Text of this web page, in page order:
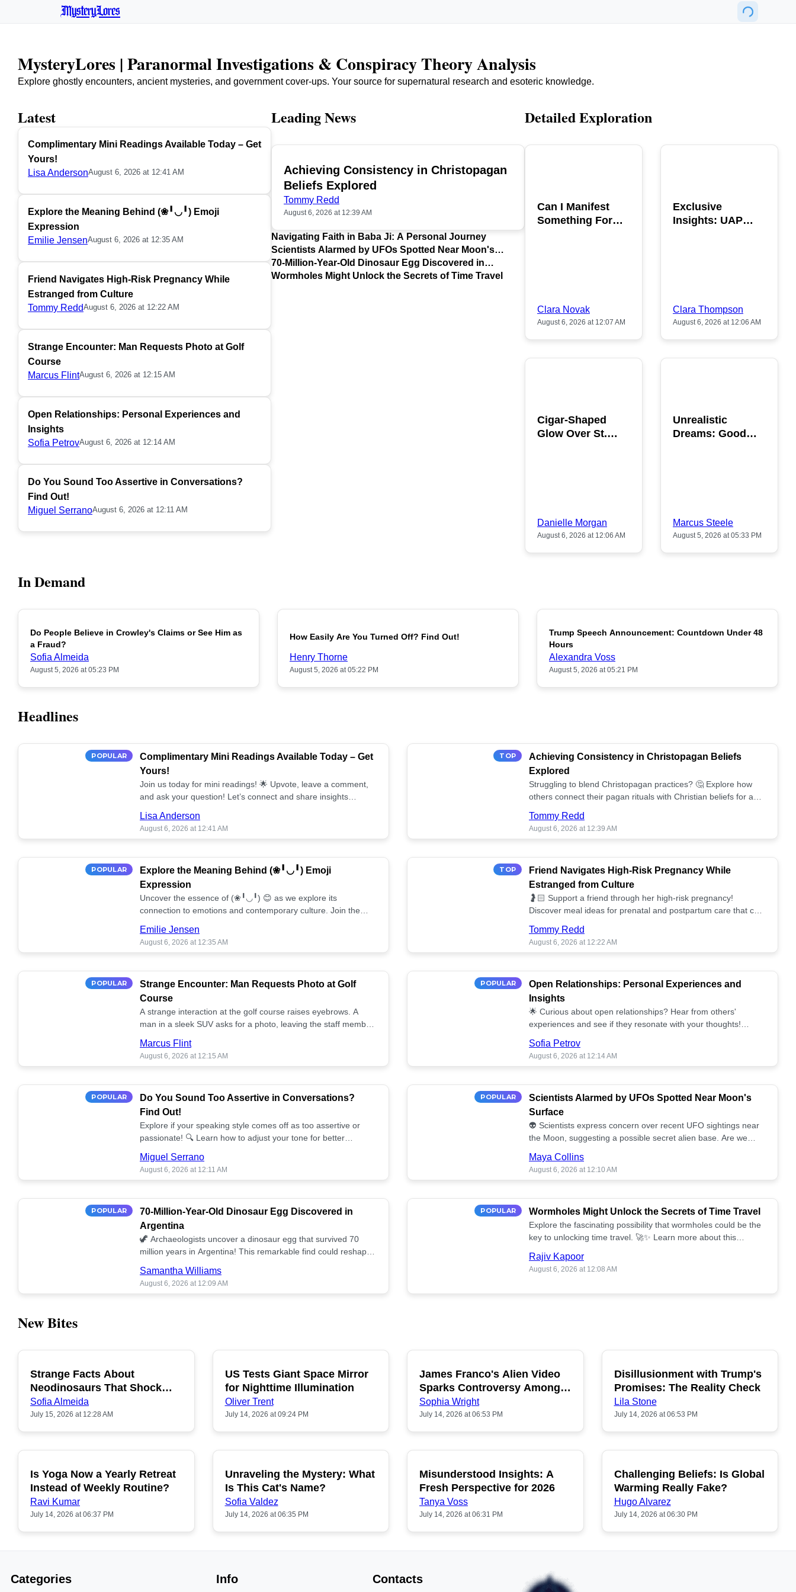
MysteryLores
MysteryLores | Paranormal Investigations & Conspiracy Theory Analysis
Explore ghostly encounters, ancient mysteries, and government cover-ups. Your source for supernatural research and esoteric knowledge.
Latest
Complimentary Mini Readings Available Today – Get
Yours!
Lisa AndersonAugust 6, 2026 at 12:41 AM
Explore the Meaning Behind (❀╹◡╹) Emoji
Expression
Emilie JensenAugust 6, 2026 at 12:35 AM
Friend Navigates High-Risk Pregnancy While
Estranged from Culture
Tommy ReddAugust 6, 2026 at 12:22 AM
Strange Encounter: Man Requests Photo at Golf
Course
Marcus FlintAugust 6, 2026 at 12:15 AM
Open Relationships: Personal Experiences and
Insights
Sofia PetrovAugust 6, 2026 at 12:14 AM
Do You Sound Too Assertive in Conversations?
Find Out!
Miguel SerranoAugust 6, 2026 at 12:11 AM
Leading News
TOP
Achieving Consistency in Christopagan
Beliefs Explored
Tommy Redd
August 6, 2026 at 12:39 AM
Navigating Faith in Baba Ji: A Personal Journey
Scientists Alarmed by UFOs Spotted Near Moon's
Surface
70-Million-Year-Old Dinosaur Egg Discovered in
Argentina
Wormholes Might Unlock the Secrets of Time Travel
Detailed Exploration
Can I Manifest
Something For
Clara Novak
August 6, 2026 at 12:07 AM
Exclusive
Insights: UAP
Clara Thompson
August 6, 2026 at 12:06 AM
Cigar-Shaped
Glow Over St.
Danielle Morgan
August 6, 2026 at 12:06 AM
Unrealistic
Dreams: Good
Marcus Steele
August 5, 2026 at 05:33 PM
In Demand
POPULAR
Do People Believe in Crowley's Claims or See Him as
a Fraud?
Sofia Almeida
August 5, 2026 at 05:23 PM
POPULAR
How Easily Are You Turned Off? Find Out!
Henry Thorne
August 5, 2026 at 05:22 PM
POPULAR
Trump Speech Announcement: Countdown Under 48
Hours
Alexandra Voss
August 5, 2026 at 05:21 PM
Headlines
POPULAR
Complimentary Mini Readings Available Today – Get
Yours!
Join us today for mini readings! 🌟 Upvote, leave a comment,
and ask your question! Let’s connect and share insights
Lisa Anderson
August 6, 2026 at 12:41 AM
TOP
Achieving Consistency in Christopagan Beliefs
Explored
Struggling to blend Christopagan practices? 🤔 Explore how
others connect their pagan rituals with Christian beliefs for a
Tommy Redd
August 6, 2026 at 12:39 AM
POPULAR
Explore the Meaning Behind (❀╹◡╹) Emoji
Expression
Uncover the essence of (❀╹◡╹) 😊 as we explore its
connection to emotions and contemporary culture. Join the
Emilie Jensen
August 6, 2026 at 12:35 AM
TOP
Friend Navigates High-Risk Pregnancy While
Estranged from Culture
🤰🏻 Support a friend through her high-risk pregnancy!
Discover meal ideas for prenatal and postpartum care that can
Tommy Redd
August 6, 2026 at 12:22 AM
POPULAR
Strange Encounter: Man Requests Photo at Golf
Course
A strange interaction at the golf course raises eyebrows. A
man in a sleek SUV asks for a photo, leaving the staff member
Marcus Flint
August 6, 2026 at 12:15 AM
POPULAR
Open Relationships: Personal Experiences and
Insights
🌟 Curious about open relationships? Hear from others'
experiences and see if they resonate with your thoughts!
Sofia Petrov
August 6, 2026 at 12:14 AM
POPULAR
Do You Sound Too Assertive in Conversations?
Find Out!
Explore if your speaking style comes off as too assertive or
passionate! 🔍 Learn how to adjust your tone for better
Miguel Serrano
August 6, 2026 at 12:11 AM
POPULAR
Scientists Alarmed by UFOs Spotted Near Moon's
Surface
👽 Scientists express concern over recent UFO sightings near
the Moon, suggesting a possible secret alien base. Are we
Maya Collins
August 6, 2026 at 12:10 AM
POPULAR
70-Million-Year-Old Dinosaur Egg Discovered in
Argentina
🦖 Archaeologists uncover a dinosaur egg that survived 70
million years in Argentina! This remarkable find could reshape
Samantha Williams
August 6, 2026 at 12:09 AM
POPULAR Wormholes Might Unlock the Secrets of Time Travel
Explore the fascinating possibility that wormholes could be the
key to unlocking time travel. 🚀✨ Learn more about this
Rajiv Kapoor
August 6, 2026 at 12:08 AM
New Bites
POPULAR
Strange Facts About
Neodinosaurs That Shock
People
Sofia Almeida
July 15, 2026 at 12:28 AM
POPULAR
US Tests Giant Space Mirror
for Nighttime Illumination
Oliver Trent
July 14, 2026 at 09:24 PM
POPULAR
James Franco's Alien Video
Sparks Controversy Among
Fans
Sophia Wright
July 14, 2026 at 06:53 PM
POPULAR
Disillusionment with Trump's
Promises: The Reality Check
Lila Stone
July 14, 2026 at 06:53 PM
POPULAR
Is Yoga Now a Yearly Retreat
Instead of Weekly Routine?
Ravi Kumar
July 14, 2026 at 06:37 PM
POPULAR
Unraveling the Mystery: What
Is This Cat's Name?
Sofia Valdez
July 14, 2026 at 06:35 PM
POPULAR
Misunderstood Insights: A
Fresh Perspective for 2026
Tanya Voss
July 14, 2026 at 06:31 PM
POPULAR
Challenging Beliefs: Is Global
Warming Really Fake?
Hugo Alvarez
July 14, 2026 at 06:30 PM
Categories Info Contacts